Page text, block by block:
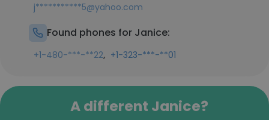
j***********5@yahoo.com
Found phones for Janice:
+1-480-***-**22, +1-323-***-**01
A different Janice?